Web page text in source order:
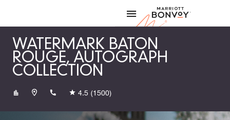
Marriott
WATERMARK BATON
ROUGE, AUTOGRAPH
COLLECTION
+12254083200
4.5 (1500)